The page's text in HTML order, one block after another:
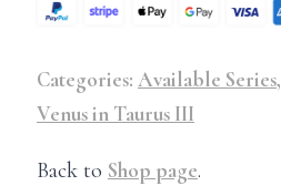
Categories: Available Series,
Venus in Taurus III
Back to Shop page.